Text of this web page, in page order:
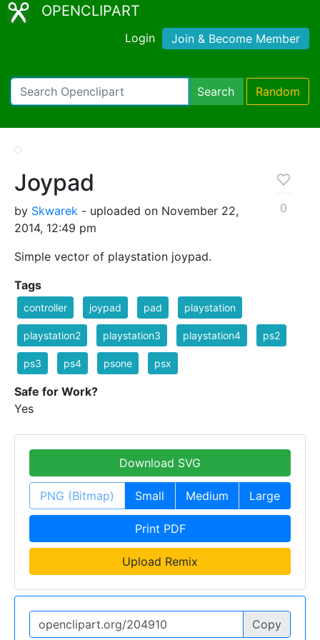
OPENCLIPART
Login Join & Become Member
Search Random
Joypad
by Skwarek - uploaded on November 22,
2014, 12:49 pm
Simple vector of playstation joypad.
0
Tags
controller joypad pad playstation
playstation2 playstation3 playstation4 ps2
ps3 ps4 psone psx
Safe for Work?
Yes
Download SVG
PNG (Bitmap) Small Medium Large
Print PDF
Upload Remix
Copy